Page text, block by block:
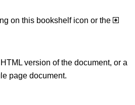
on this bookshelf icon or the
version of the document, or a
page document.